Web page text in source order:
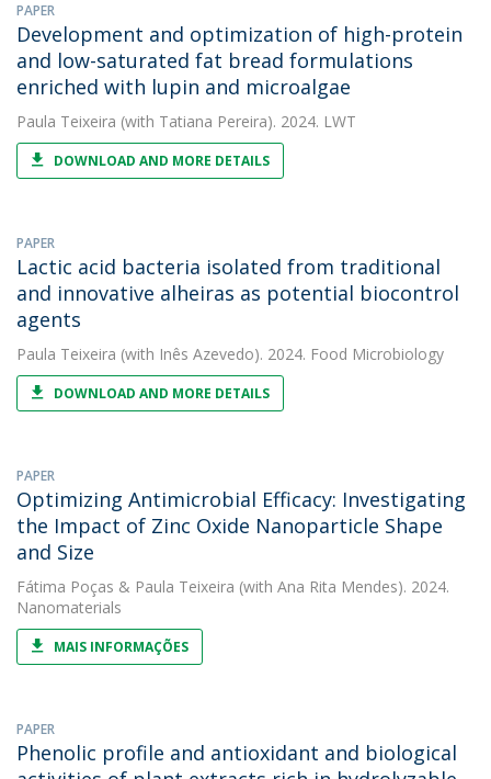
PAPER
Development and optimization of high-protein
and low-saturated fat bread formulations
enriched with lupin and microalgae
Paula Teixeira (with Tatiana Pereira). 2024. LWT
DOWNLOAD AND MORE DETAILS
PAPER
Lactic acid bacteria isolated from traditional
and innovative alheiras as potential biocontrol
agents
Paula Teixeira (with Inês Azevedo). 2024. Food Microbiology
DOWNLOAD AND MORE DETAILS
PAPER
Optimizing Antimicrobial Efficacy: Investigating
the Impact of Zinc Oxide Nanoparticle Shape
and Size
Fátima Poças & Paula Teixeira (with Ana Rita Mendes). 2024.
Nanomaterials
MAIS INFORMAÇÕES
PAPER
Phenolic profile and antioxidant and biological